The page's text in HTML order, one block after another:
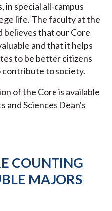
in special all-campus
life. The faculty at the
believes that our Core
and that it helps
to be better citizens
contribute to society.
of the Core is available
and Sciences Dean's
COUNTING
MAJORS